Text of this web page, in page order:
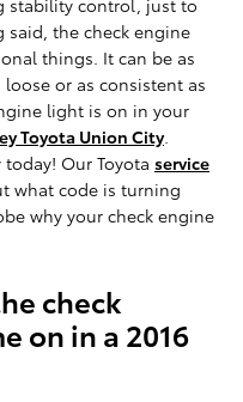
the check engine
things. It can be as
or as consistent as
light is on in your
Toyota Union City.
Our Toyota service
what code is turning
why your check engine
check
on in a 2016